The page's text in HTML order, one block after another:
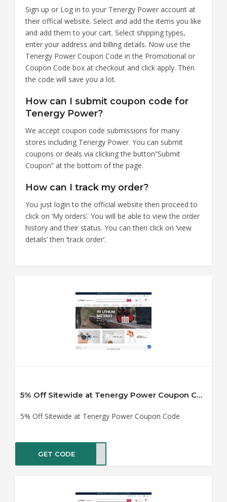
Sign up or Log in to your Tenergy Power account at
their offical website. Select and add the items you like
and add them to your cart. Select shipping types,
enter your address and billing details. Now use the
Tenergy Power Coupon Code in the Promotional or
Coupon Code box at checkout and click apply. Then
the code will save you a lot.
How can I submit coupon code for
Tenergy Power?
We accept coupon code submissions for many
stores including Tenergy Power. You can submit
coupons or deals via clicking the button”Submit
Coupon” at the bottom of the page.
How can I track my order?
You just login to the official website then proceed to
click on ‘My orders’. You will be able to view the order
history and their status. You can then click on ‘view
details’ then ‘track order’.
5% Off Sitewide at Tenergy Power Coupon Code
5% Off Sitewide at Tenergy Power Coupon Code
GET CODE